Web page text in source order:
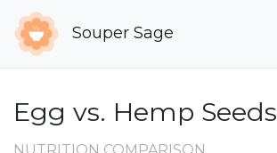
Souper Sage
Egg vs. Hemp Seeds